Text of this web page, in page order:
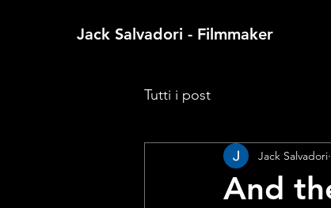
Jack Salvadori - Filmmaker
Tutti i post
And
Jack Salvadori